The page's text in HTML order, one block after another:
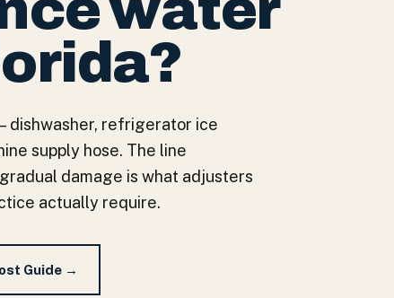
dishwasher, refrigerator ice
supply hose. The line
damage is what adjusters
actually require.
Guide →